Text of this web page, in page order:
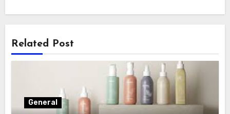
Related Post
General